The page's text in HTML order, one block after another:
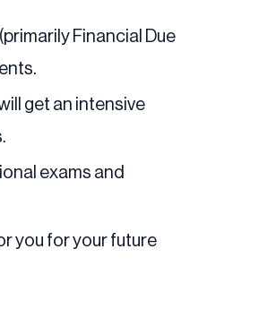
Financial Due
get an intensive
exams and
you for your future